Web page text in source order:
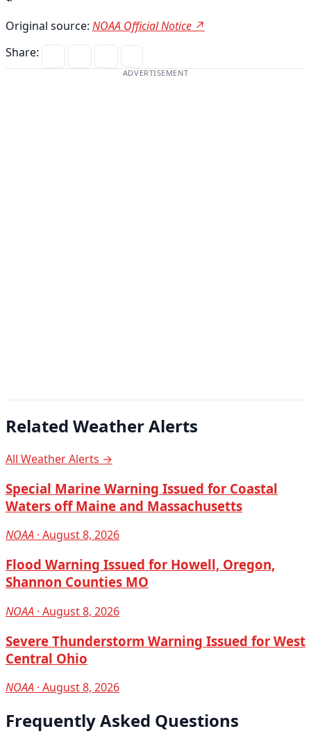
Original source: NOAA Official Notice ↗
Share:
ADVERTISEMENT
Related Weather Alerts
All Weather Alerts →
Special Marine Warning Issued for Coastal
Waters off Maine and Massachusetts
NOAA · August 8, 2026
Flood Warning Issued for Howell, Oregon,
Shannon Counties MO
NOAA · August 8, 2026
Severe Thunderstorm Warning Issued for West
Central Ohio
NOAA · August 8, 2026
Frequently Asked Questions